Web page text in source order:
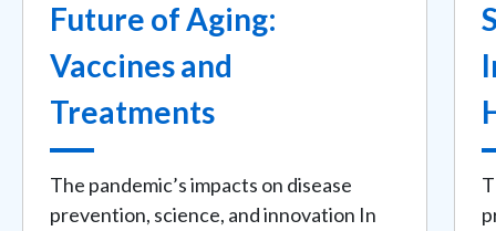
Future of Aging:
Vaccines and
Treatments
The pandemic’s impacts on disease
prevention, science, and innovation In